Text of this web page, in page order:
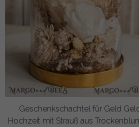
Geschenkschachtel für Geld
Hochzeit mit Strauß aus